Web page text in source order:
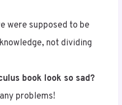
were supposed to be
not dividing
book look so sad?
problems!
its derivative of